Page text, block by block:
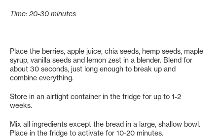
Time: 20-30 minutes
Place the berries, apple juice, chia seeds, hemp seeds, maple
syrup, vanilla seeds and lemon zest in a blender. Blend for
about 30 seconds, just long enough to break up and
combine everything.
Store in an airtight container in the fridge for up to 1-2
weeks.
Mix all ingredients except the bread in a large, shallow bowl.
Place in the fridge to activate for 10-20 minutes.